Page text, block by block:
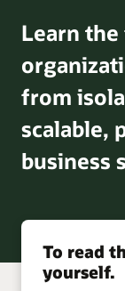
Learn
from
scalable,
business